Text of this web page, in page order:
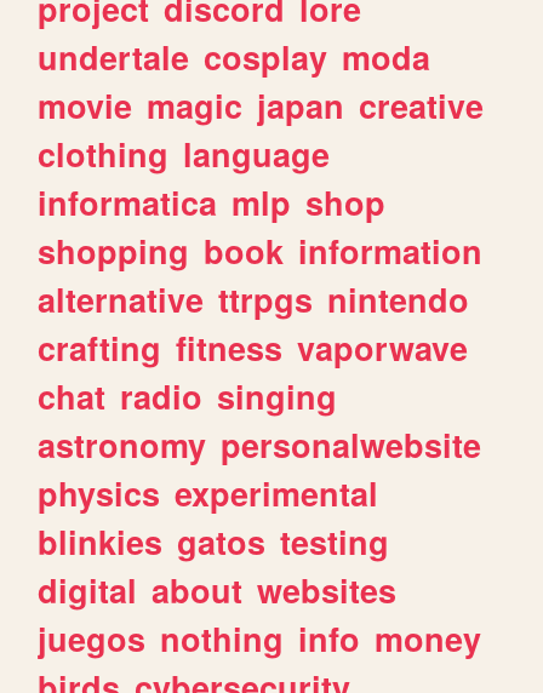
undertale cosplay moda
movie magic japan creative
clothing language
informatica mlp shop
shopping book information
alternative ttrpgs nintendo
crafting fitness vaporwave
chat radio singing
astronomy personalwebsite
physics experimental
blinkies gatos testing
digital about websites
juegos nothing info money